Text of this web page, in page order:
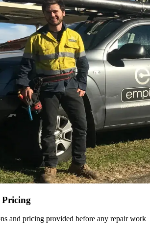
and pricing provided before any repair work